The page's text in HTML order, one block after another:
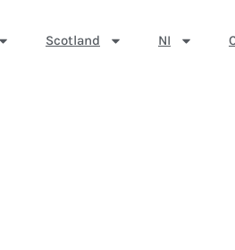
Scotland NI